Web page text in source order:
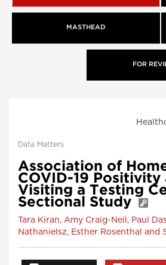
MASTHEAD
FOR
Data Matters
Association of
COVID-19
Visiting a Testing
Sectional Study
Tara Kiran, Amy Craig-Neil, Paul
Nathanielsz, Esther Rosenthal and